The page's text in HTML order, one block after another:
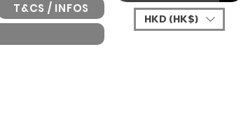
T&CS / INFOS
HKD (HK$)